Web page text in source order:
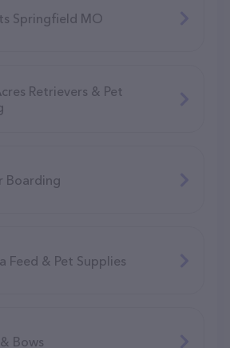
Springfield MO
Retrievers & Pet
Boarding
Feed & Pet Supplies
Bows